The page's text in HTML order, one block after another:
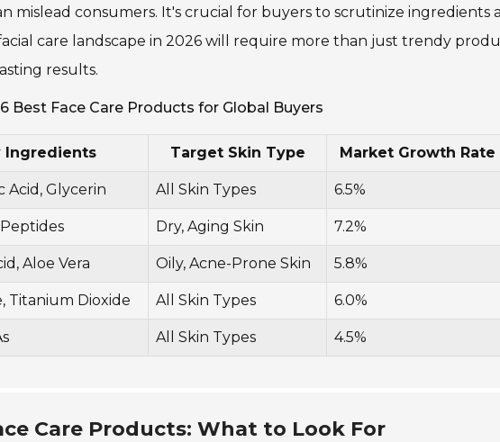
mislead consumers. It's crucial for buyers to scrutinize ingredients
care landscape in 2026 will require more than just trendy
results.
Best Face Care Products for Global Buyers
Ingredients Target Skin Type Market Growth Rate
Acid, Glycerin All Skin Types 6.5%
Dry, Aging Skin 7.2%
Aloe Vera Oily, Acne-Prone Skin 5.8%
Titanium Dioxide All Skin Types 6.0%
All Skin Types 4.5%
Care Products: What to Look For